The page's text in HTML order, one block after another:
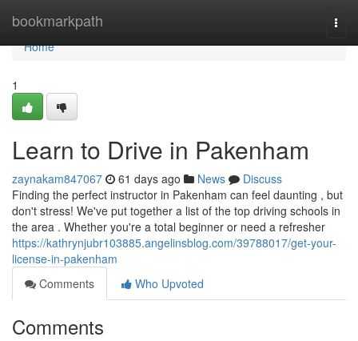
bookmarkpath
Home
Home
1
Learn to Drive in Pakenham
zaynakam847067 61 days ago News
Discuss
Finding the perfect instructor in Pakenham can feel daunting , but
don't stress! We've put together a list of the top driving schools in
the area . Whether you're a total beginner or need a refresher
https://kathrynjubr103885.angelinsblog.com/39788017/get-your-
license-in-pakenham
Comments
Who Upvoted
Comments